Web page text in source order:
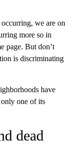
we are on
more so in
page. But don’t
is discriminating
have
one of its
dead